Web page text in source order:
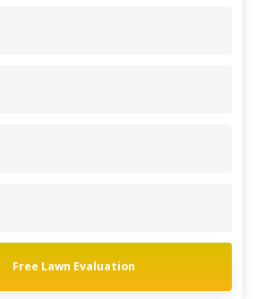
Free Lawn Evaluation